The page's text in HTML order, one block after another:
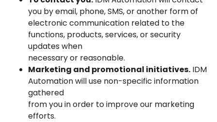
you by email, phone, SMS, or another form of
electronic communication related to the
functions, products, services, or security
updates when
necessary or reasonable.
Marketing and promotional initiatives. IDM
Automation will use non-specific information
gathered
from you in order to improve our marketing
efforts.